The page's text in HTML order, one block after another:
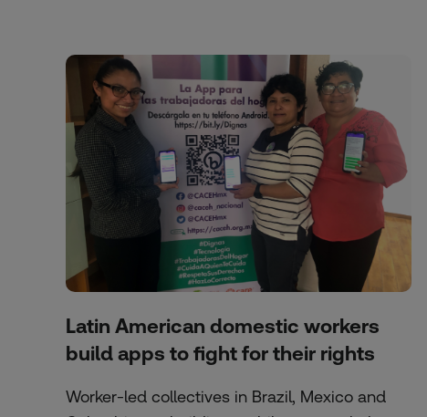
Latin American domestic workers
build apps to fight for their rights
Worker-led collectives in Brazil, Mexico and